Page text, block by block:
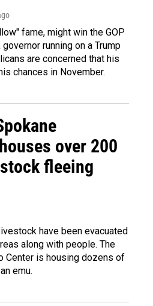
fame, might win the GOP
running on a Trump
are concerned that his
chances in November.
over 200
fleeing
have been evacuated
along with people. The
Center is housing dozens of
emu.